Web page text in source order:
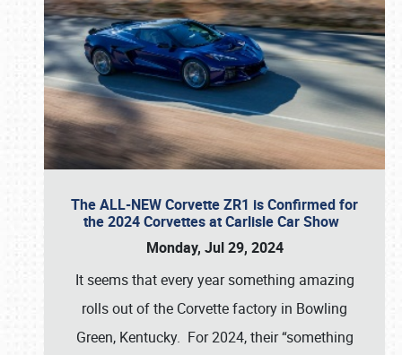
The ALL-NEW Corvette ZR1 is Confirmed for
the 2024 Corvettes at Carlisle Car Show
Monday, Jul 29, 2024
It seems that every year something amazing
rolls out of the Corvette factory in Bowling
Green, Kentucky. For 2024, their “something